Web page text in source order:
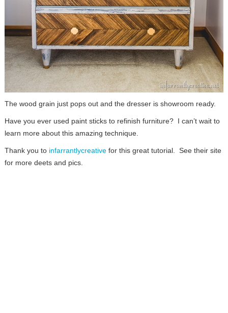
The wood grain just pops out and the dresser is showroom ready.
Have you ever used paint sticks to refinish furniture? I can’t wait to
learn more about this amazing technique.
Thank you to infarrantlycreativefor this great tutorial. See their site
for more deets and pics.